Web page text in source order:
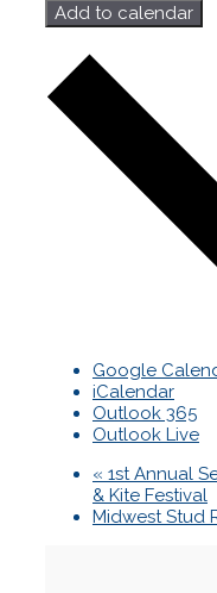
Add to calendar
Google
iCalendar
Outlook 365
Outlook Live
« 1st Annual
& Kite Festival
Midwest Stud